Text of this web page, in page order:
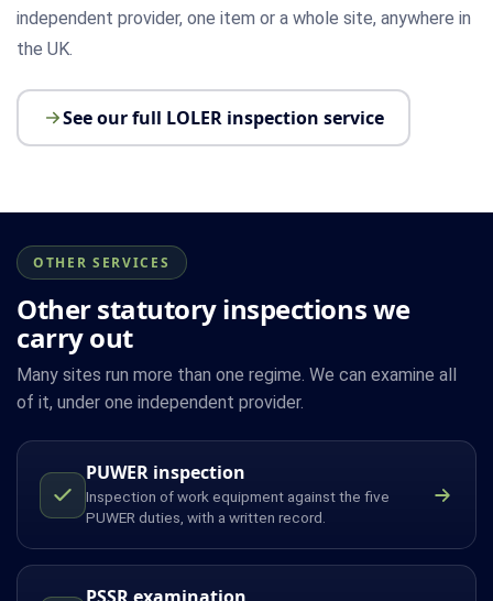
independent provider, one item or a whole site, anywhere in
the UK.
See our full LOLER inspection service
OTHER SERVICES
Other statutory inspections we
carry out
Many sites run more than one regime. We can examine all
of it, under one independent provider.
PUWER inspection
Inspection of work equipment against the five
PUWER duties, with a written record.